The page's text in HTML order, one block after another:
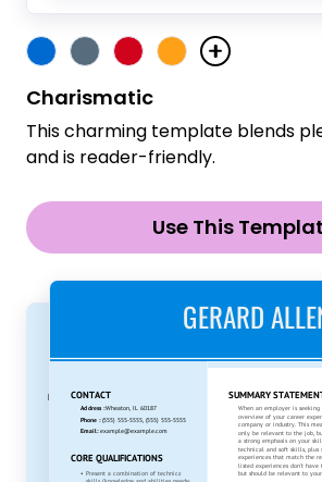
Use This
Charismatic
This charming template blends
and is reader-friendly.